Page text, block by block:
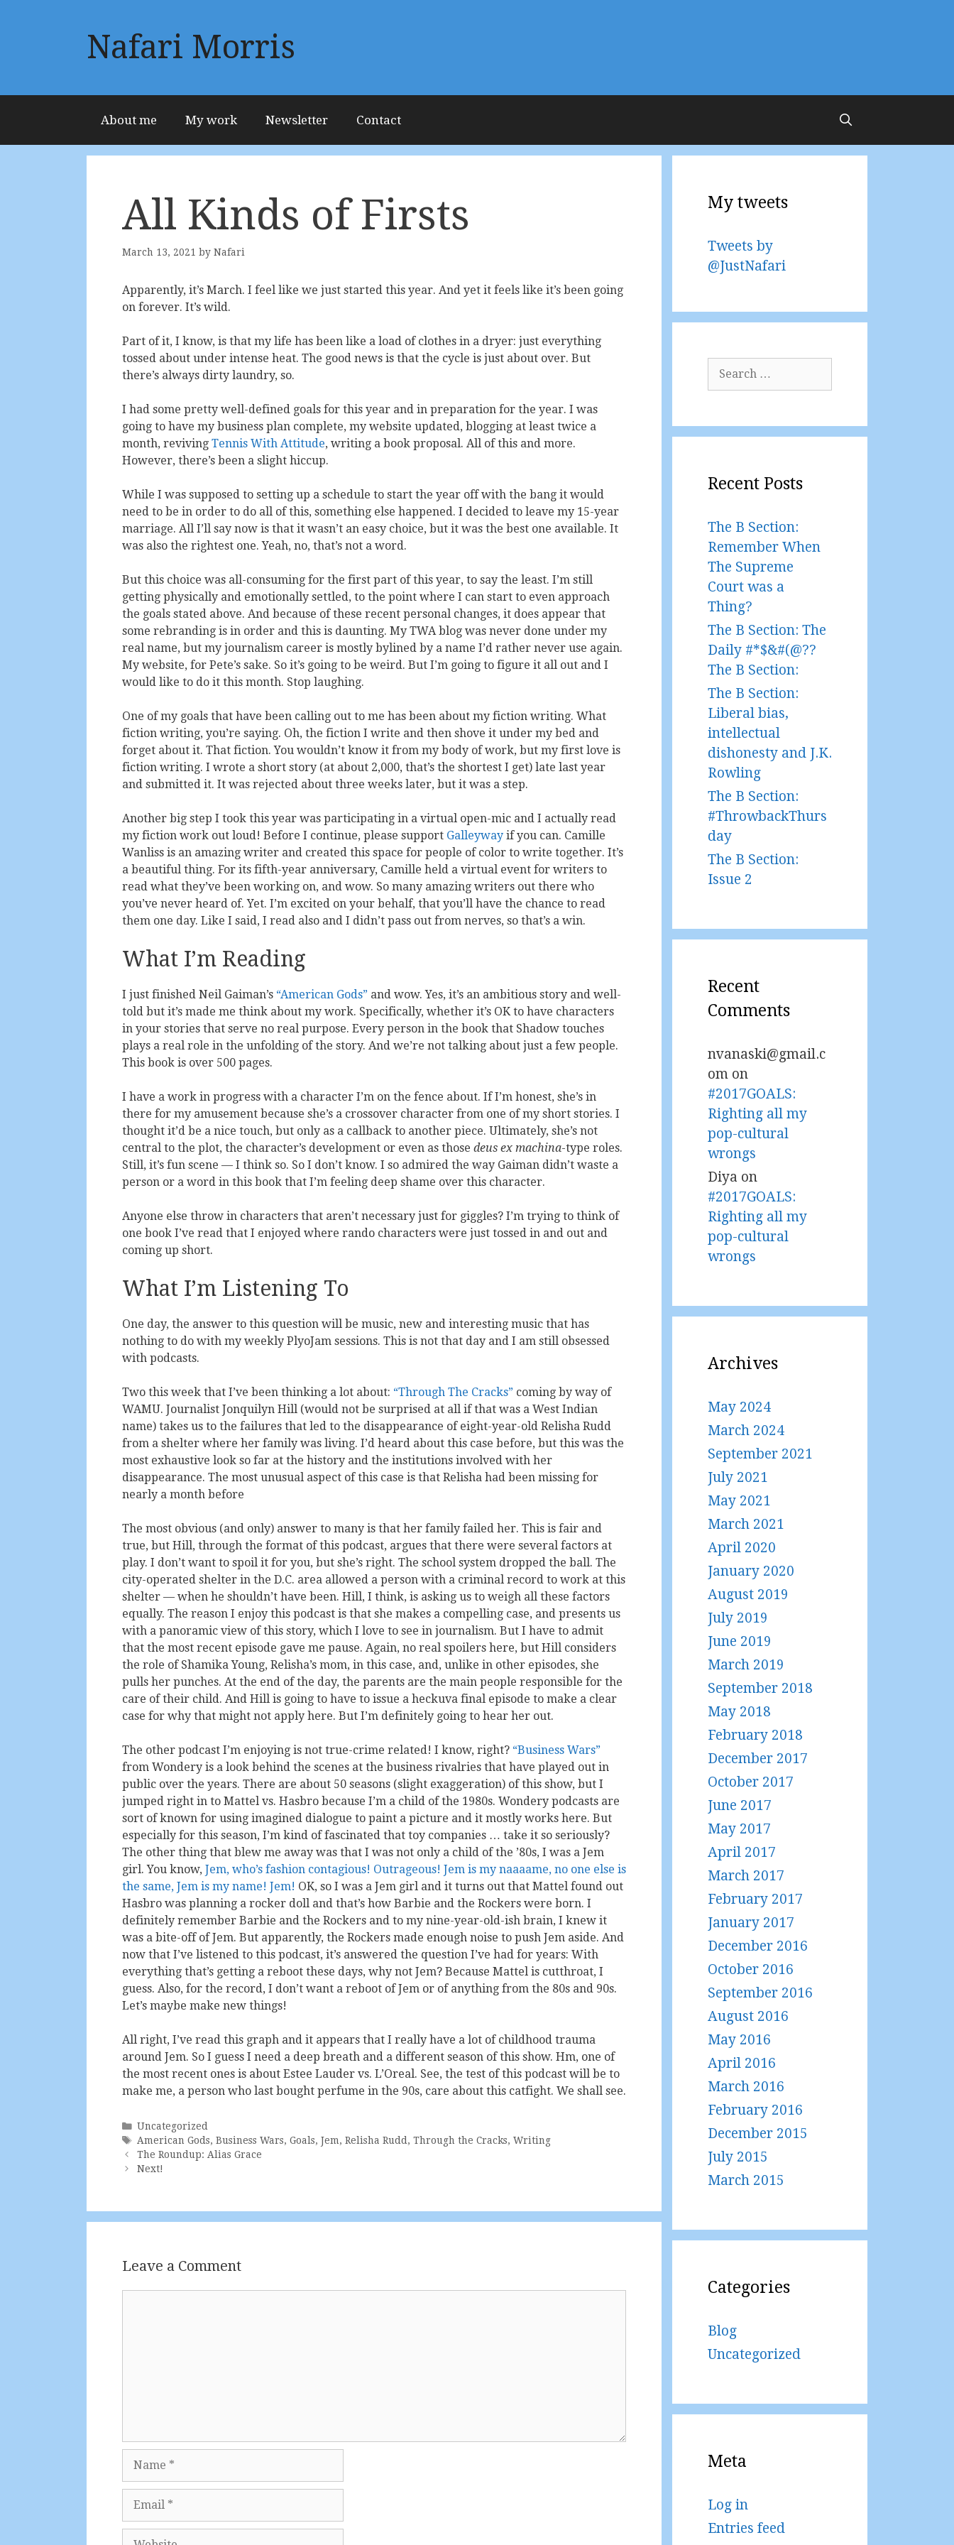
Nafari Morris
About me My work Newsletter Contact
All Kinds of Firsts
March 13, 2021 by Nafari
Apparently, it’s March. I feel like we just started this year. And yet it feels like it’s been going
on forever. It’s wild.
Part of it, I know, is that my life has been like a load of clothes in a dryer: just everything
tossed about under intense heat. The good news is that the cycle is just about over. But
there’s always dirty laundry, so.
I had some pretty well-defined goals for this year and in preparation for the year. I was
going to have my business plan complete, my website updated, blogging at least twice a
month, reviving Tennis With Attitude, writing a book proposal. All of this and more.
However, there’s been a slight hiccup.
While I was supposed to setting up a schedule to start the year off with the bang it would
need to be in order to do all of this, something else happened. I decided to leave my 15-year
marriage. All I’ll say now is that it wasn’t an easy choice, but it was the best one available. It
was also the rightest one. Yeah, no, that’s not a word.
But this choice was all-consuming for the first part of this year, to say the least. I’m still
getting physically and emotionally settled, to the point where I can start to even approach
the goals stated above. And because of these recent personal changes, it does appear that
some rebranding is in order and this is daunting. My TWA blog was never done under my
real name, but my journalism career is mostly bylined by a name I’d rather never use again.
My website, for Pete’s sake. So it’s going to be weird. But I’m going to figure it all out and I
would like to do it this month. Stop laughing.
One of my goals that have been calling out to me has been about my fiction writing. What
fiction writing, you’re saying. Oh, the fiction I write and then shove it under my bed and
forget about it. That fiction. You wouldn’t know it from my body of work, but my first love is
fiction writing. I wrote a short story (at about 2,000, that’s the shortest I get) late last year
and submitted it. It was rejected about three weeks later, but it was a step.
Another big step I took this year was participating in a virtual open-mic and I actually read
my fiction work out loud! Before I continue, please support Galleyway if you can. Camille
Wanliss is an amazing writer and created this space for people of color to write together. It’s
a beautiful thing. For its fifth-year anniversary, Camille held a virtual event for writers to
read what they’ve been working on, and wow. So many amazing writers out there who
you’ve never heard of. Yet. I’m excited on your behalf, that you’ll have the chance to read
them one day. Like I said, I read also and I didn’t pass out from nerves, so that’s a win.
What I’m Reading
I just finished Neil Gaiman’s “American Gods” and wow. Yes, it’s an ambitious story and well-
told but it’s made me think about my work. Specifically, whether it’s OK to have characters
in your stories that serve no real purpose. Every person in the book that Shadow touches
plays a real role in the unfolding of the story. And we’re not talking about just a few people.
This book is over 500 pages.
I have a work in progress with a character I’m on the fence about. If I’m honest, she’s in
there for my amusement because she’s a crossover character from one of my short stories. I
thought it’d be a nice touch, but only as a callback to another piece. Ultimately, she’s not
central to the plot, the character’s development or even as those deus ex machina-type roles.
Still, it’s fun scene — I think so. So I don’t know. I so admired the way Gaiman didn’t waste a
person or a word in this book that I’m feeling deep shame over this character.
Anyone else throw in characters that aren’t necessary just for giggles? I’m trying to think of
one book I’ve read that I enjoyed where rando characters were just tossed in and out and
coming up short.
What I’m Listening To
One day, the answer to this question will be music, new and interesting music that has
nothing to do with my weekly PlyoJam sessions. This is not that day and I am still obsessed
with podcasts.
Two this week that I’ve been thinking a lot about: “Through The Cracks” coming by way of
WAMU. Journalist Jonquilyn Hill (would not be surprised at all if that was a West Indian
name) takes us to the failures that led to the disappearance of eight-year-old Relisha Rudd
from a shelter where her family was living. I’d heard about this case before, but this was the
most exhaustive look so far at the history and the institutions involved with her
disappearance. The most unusual aspect of this case is that Relisha had been missing for
nearly a month before
The most obvious (and only) answer to many is that her family failed her. This is fair and
true, but Hill, through the format of this podcast, argues that there were several factors at
play. I don’t want to spoil it for you, but she’s right. The school system dropped the ball. The
city-operated shelter in the D.C. area allowed a person with a criminal record to work at this
shelter — when he shouldn’t have been. Hill, I think, is asking us to weigh all these factors
equally. The reason I enjoy this podcast is that she makes a compelling case, and presents us
with a panoramic view of this story, which I love to see in journalism. But I have to admit
that the most recent episode gave me pause. Again, no real spoilers here, but Hill considers
the role of Shamika Young, Relisha’s mom, in this case, and, unlike in other episodes, she
pulls her punches. At the end of the day, the parents are the main people responsible for the
care of their child. And Hill is going to have to issue a heckuva final episode to make a clear
case for why that might not apply here. But I’m definitely going to hear her out.
The other podcast I’m enjoying is not true-crime related! I know, right? “Business Wars”
from Wondery is a look behind the scenes at the business rivalries that have played out in
public over the years. There are about 50 seasons (slight exaggeration) of this show, but I
jumped right in to Mattel vs. Hasbro because I’m a child of the 1980s. Wondery podcasts are
sort of known for using imagined dialogue to paint a picture and it mostly works here. But
especially for this season, I’m kind of fascinated that toy companies … take it so seriously?
The other thing that blew me away was that I was not only a child of the ’80s, I was a Jem
girl. You know, Jem, who’s fashion contagious! Outrageous! Jem is my naaaame, no one else is
the same, Jem is my name! Jem! OK, so I was a Jem girl and it turns out that Mattel found out
Hasbro was planning a rocker doll and that’s how Barbie and the Rockers were born. I
definitely remember Barbie and the Rockers and to my nine-year-old-ish brain, I knew it
was a bite-off of Jem. But apparently, the Rockers made enough noise to push Jem aside. And
now that I’ve listened to this podcast, it’s answered the question I’ve had for years: With
everything that’s getting a reboot these days, why not Jem? Because Mattel is cutthroat, I
guess. Also, for the record, I don’t want a reboot of Jem or of anything from the 80s and 90s.
Let’s maybe make new things!
All right, I’ve read this graph and it appears that I really have a lot of childhood trauma
around Jem. So I guess I need a deep breath and a different season of this show. Hm, one of
the most recent ones is about Estee Lauder vs. L’Oreal. See, the test of this podcast will be to
make me, a person who last bought perfume in the 90s, care about this catfight. We shall see.
Categories
Uncategorized
Tags
American Gods,Business Wars,Goals,Jem,Relisha Rudd ,Through the Cracks,Writing
The Roundup: Alias Grace
Next!
Leave a Comment
Website
My tweets
Tweets by
@JustNafari
Search
for:
Recent Posts
The B Section:
Remember When
The Supreme
Court was a
Thing?
The B Section: The
Daily #*$&#(@??
The B Section:
The B Section:
Liberal bias,
intellectual
dishonesty and J.K.
Rowling
The B Section:
#ThrowbackThurs
day
The B Section:
Issue 2
Recent
Comments
nvanaski@gmail.c
om on
#2017GOALS:
Righting all my
pop-cultural
wrongs
Diya on
#2017GOALS:
Righting all my
pop-cultural
wrongs
Archives
May 2024
March 2024
September 2021
July 2021
May 2021
March 2021
April 2020
January 2020
August 2019
July 2019
June 2019
March 2019
September 2018
May 2018
February 2018
December 2017
October 2017
June 2017
May 2017
April 2017
March 2017
February 2017
January 2017
December 2016
October 2016
September 2016
August 2016
May 2016
April 2016
March 2016
February 2016
December 2015
July 2015
March 2015
Categories
Blog
Uncategorized
Meta
Log in
Entries feed